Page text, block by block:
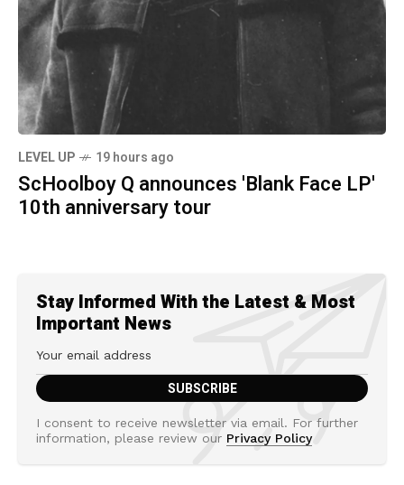
LEVEL UP 19 hours ago
ScHoolboy Q announces 'Blank Face LP'
10th anniversary tour
Stay Informed With the Latest & Most
Important News
I consent to receive newsletter via email. For further
information, please review our Privacy Policy